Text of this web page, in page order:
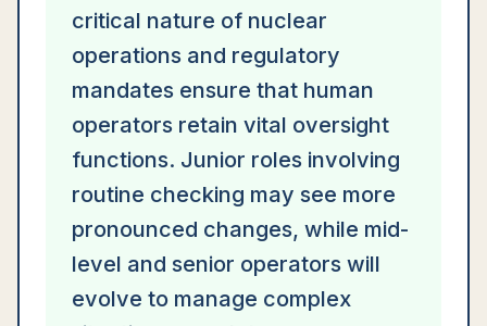
critical nature of nuclear
operations and regulatory
mandates ensure that human
operators retain vital oversight
functions. Junior roles involving
routine checking may see more
pronounced changes, while mid-
level and senior operators will
evolve to manage complex